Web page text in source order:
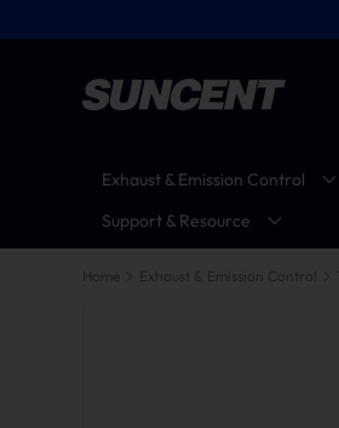
Exhaust & Emission Control
Support & Resource
Home Exhaust & Emission Control